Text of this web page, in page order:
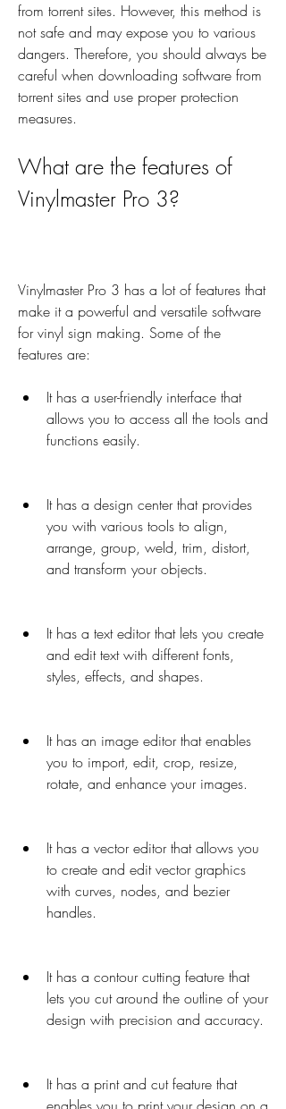
from torrent sites. However, this method is
not safe and may expose you to various
dangers. Therefore, you should always be
careful when downloading software from
torrent sites and use proper protection
measures.
What are the features of
Vinylmaster Pro 3?
Vinylmaster Pro 3 has a lot of features that
make it a powerful and versatile software
for vinyl sign making. Some of the
features are:
It has a user-friendly interface that
allows you to access all the tools and
functions easily.
It has a design center that provides
you with various tools to align,
arrange, group, weld, trim, distort,
and transform your objects.
It has a text editor that lets you create
and edit text with different fonts,
styles, effects, and shapes.
It has an image editor that enables
you to import, edit, crop, resize,
rotate, and enhance your images.
It has a vector editor that allows you
to create and edit vector graphics
with curves, nodes, and bezier
handles.
It has a contour cutting feature that
lets you cut around the outline of your
design with precision and accuracy.
It has a print and cut feature that